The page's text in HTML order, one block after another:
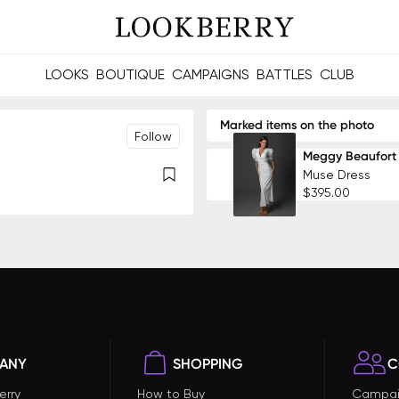
LOOKS BOUTIQUE CAMPAIGNS BATTLES CLUB
Follow
Marked items on the photo
Meggy Beaufort
Muse Dress
$395.00
SHOPPING
How to Buy